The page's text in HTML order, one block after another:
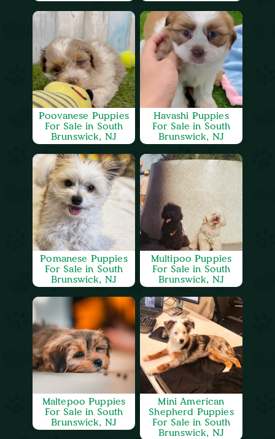
Poovanese Puppies
For Sale in South
Brunswick, NJ
Havashi Puppies
For Sale in South
Brunswick, NJ
Pomanese Puppies
For Sale in South
Brunswick, NJ
Multipoo Puppies
For Sale in South
Brunswick, NJ
Maltepoo Puppies
For Sale in South
Brunswick, NJ
Mini American
Shepherd Puppies
For Sale in South
Brunswick, NJ